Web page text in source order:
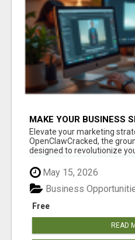
MAKE YOUR BUSINESS
CLAW AI!
Elevate your marketing
OpenClawCracked, the
designed to revolutionize
Cla...
May 15, 2026
Free
Business
READ